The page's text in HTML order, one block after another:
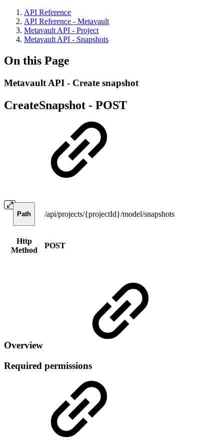
API Reference
API Reference - Metavault
Metavault API - Project
Metavault API - Snapshots
On this Page
Metavault API - Create snapshot
CreateSnapshot - POST
Path /api/projects/{projectId}/model/snapshots
Http
Method
POST
Overview
Required permissions